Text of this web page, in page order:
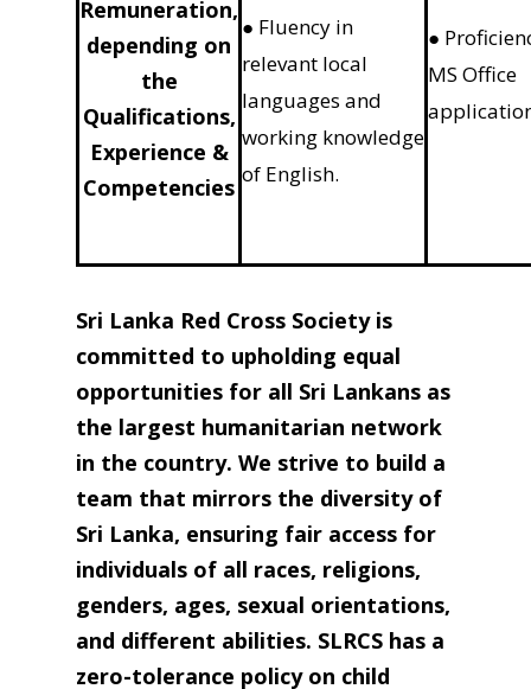
Remuneration,
depending on
the
Qualifications,
Experience &
Competencies
● Fluency in
relevant local
languages and
working knowledge
of English.
●
MS Office
Sri Lanka Red Cross Society is
committed to upholding equal
opportunities for all Sri Lankans as
the largest humanitarian network
in the country. We strive to build a
team that mirrors the diversity of
Sri Lanka, ensuring fair access for
individuals of all races, religions,
genders, ages, sexual orientations,
and different abilities. SLRCS has a
zero-tolerance policy on child